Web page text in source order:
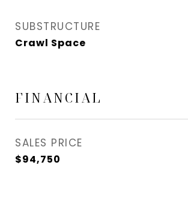
SUBSTRUCTURE
Crawl Space
FINANCIAL
SALES PRICE
$94,750